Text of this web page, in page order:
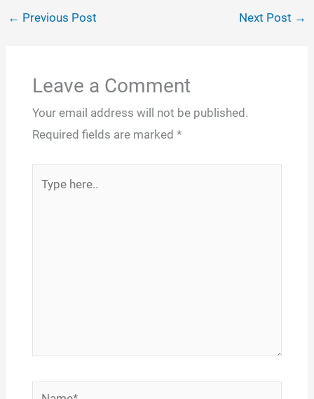
← Previous Post Next Post →
Leave a Comment
Your email address will not be published.
Required fields are marked *
here..
Name*